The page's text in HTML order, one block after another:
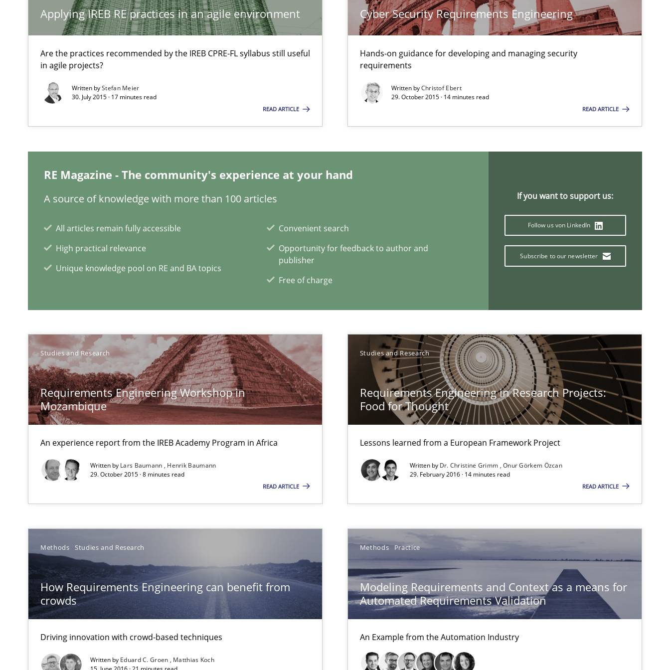
Applying IREB RE practices in an agile environment
Are the practices recommended by the IREB CPRE-FL syllabus still useful
in agile projects?
Written byStefan Meier
30. July 2015 · 17 minutes read
READ ARTICLE
Cyber Security Requirements Engineering
Hands-on guidance for developing and managing security
requirements
Written byChristof Ebert
29. October 2015 · 14 minutes read
READ ARTICLE
RE Magazine - The community's experience at your hand
A source of knowledge with more than 100 articles
All articles remain fully accessible
High practical relevance
Unique knowledge pool on RE and BA topics
Convenient search
Opportunity for feedback to author and
publisher
Free of charge
If you want to support us:
Follow us von LinkedIn
Subscribe to our newsletter
Studies and Research
Requirements Engineering Workshop in
Mozambique
An experience report from the IREB Academy Program in Africa
Written by Lars Baumann
Henrik Baumann
29. October 2015 · 8 minutes read
READ ARTICLE
Studies and Research
Requirements Engineering in Research Projects:
Food for Thought
Lessons learned from a European Framework Project
Written by Dr. Christine Grimm Onur Görkem Özcan
29. February 2016 · 14 minutes read
READ ARTICLE
Methods Studies and Research
How Requirements Engineering can benefit from
crowds
Driving innovation with crowd-based techniques
Written by Eduard C. Groen
Matthias Koch
Methods Practice
Modeling Requirements and Context as a means for
Automated Requirements Validation
An Example from the Automation Industry
How Requirements Engineering can benefit from crowds
Driving innovation with crowd-based techniques
Methods Studies and
Modeling Requirements and Context as a means for Automated Requirements Validation
Functional Requirements and their levels of granularity
What are the levels of granularity of functional requirements and why this is important
Methods Opinions
A framework to drive requirements management
Data Science – the expanding frontier for Business Analysts
Evaluating Business Analysts‘ role in the Data Driven Economy
Methods
ReqInspector
An Approach for the Inspection of the Completeness of individual Software Requirements Specifications by Semantic Analysis of the Argument Structures
Methods Cross-discipline
RE Magazine - The community's experience at your hand
Unique knowledge pool on RE and BA topics
Opportunity for feedback to author and publisher
Free of charge
If you want to support us:
The Future How Viewpoint.